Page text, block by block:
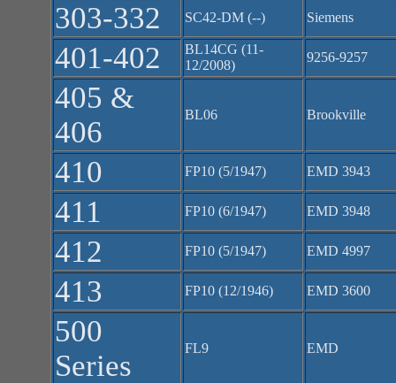
303-332 SC42-DM (--) Siemens
401-402
BL14CG (11-
12/2008)
9256-9257
405 &
406
BL06 Brookville
410 FP10 (5/1947) EMD 3943
411 FP10 (6/1947) EMD 3948
412 FP10 (5/1947) EMD 4997
413 FP10 (12/1946) EMD 3600
500
Series
FL9 EMD